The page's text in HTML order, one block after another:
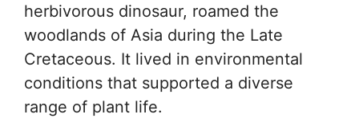
herbivorous dinosaur, roamed the
woodlands of Asia during the Late
Cretaceous. It lived in environmental
conditions that supported a diverse
range of plant life.